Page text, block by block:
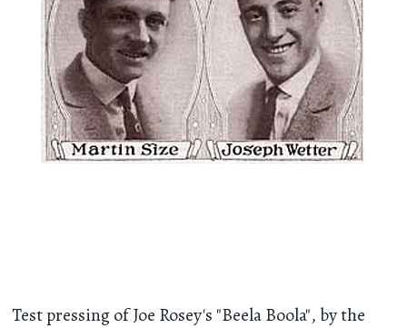
Test pressing of Joe Rosey's "Beela Boola", by the